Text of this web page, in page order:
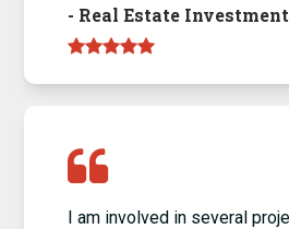
- Real Estate
I am involved in several